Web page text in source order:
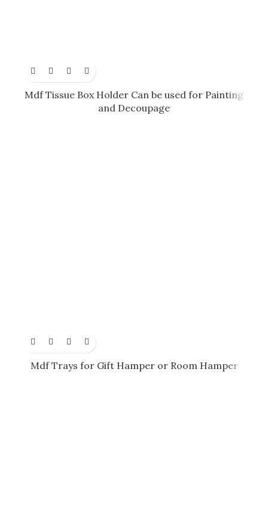
Mdf Tissue Box Holder Can be used for Painting
and Decoupage
Mdf Trays for Gift Hamper or Room Hamper